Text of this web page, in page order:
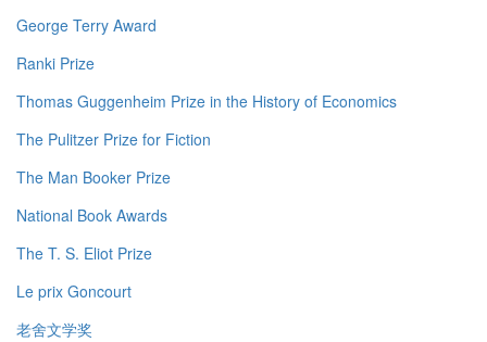
George Terry Award
Ranki Prize
Thomas Guggenheim Prize in the History of Economics
The Pulitzer Prize for Fiction
The Man Booker Prize
National Book Awards
The T. S. Eliot Prize
Le prix Goncourt
老舍文学奖